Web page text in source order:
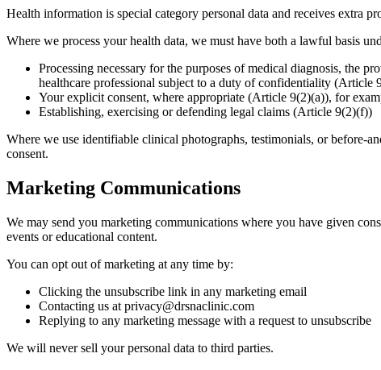
Health information is special category personal data and receives extra
Where we process your health data, we must have both a lawful basis
Processing necessary for the purposes of medical diagnosis, the
healthcare professional subject to a duty of confidentiality (Article
Your explicit consent, where appropriate (Article 9(2)(a)), for
Establishing, exercising or defending legal claims (Article 9(2)(f))
Where we use identifiable clinical photographs, testimonials, or before-
consent.
Marketing Communications
We may send you marketing communications where you have given
events or educational content.
You can opt out of marketing at any time by:
Clicking the unsubscribe link in any marketing email
Contacting us at privacy@drsnaclinic.com
Replying to any marketing message with a request to unsubscribe
We will never sell your personal data to third parties.